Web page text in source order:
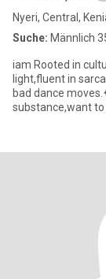
Nyeri, Central,
Suche: Männlich
iam Rooted in culture,
light,fluent in
bad dance
substance,want